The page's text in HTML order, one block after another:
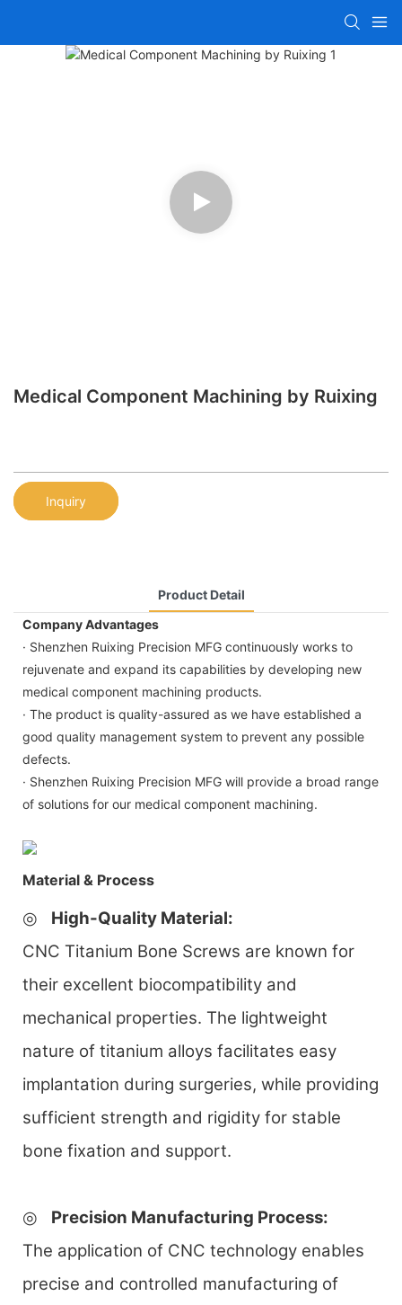
Medical Component Machining by Ruixing
Inquiry
Product Detail
Company Advantages
· Shenzhen Ruixing Precision MFG continuously works to
rejuvenate and expand its capabilities by developing new
medical component machining products.
· The product is quality-assured as we have established a
good quality management system to prevent any possible
defects.
· Shenzhen Ruixing Precision MFG will provide a broad range
of solutions for our medical component machining.
Material & Process
◎ High-Quality Material:
CNC Titanium Bone Screws are known for
their excellent biocompatibility and
mechanical properties. The lightweight
nature of titanium alloys facilitates easy
implantation during surgeries, while providing
sufficient strength and rigidity for stable
bone fixation and support.
◎ Precision Manufacturing Process:
The application of CNC technology enables
precise and controlled manufacturing of